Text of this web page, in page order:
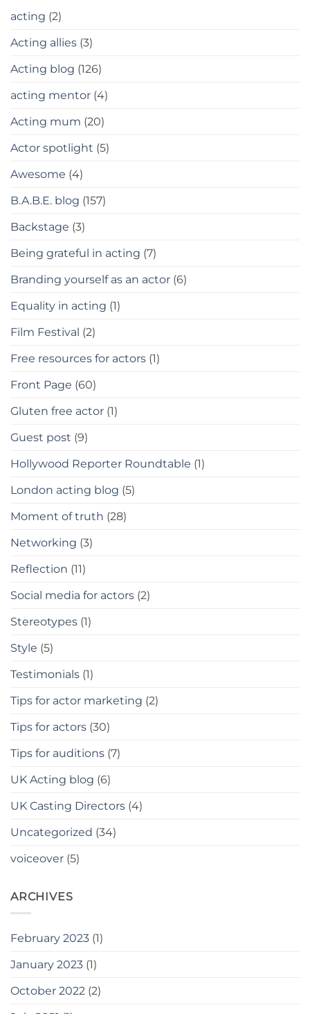
acting (2)
Acting allies (3)
Acting blog (126)
acting mentor (4)
Acting mum (20)
Actor spotlight (5)
Awesome (4)
B.A.B.E. blog (157)
Backstage (3)
Being grateful in acting (7)
Branding yourself as an actor (6)
Equality in acting (1)
Film Festival (2)
Free resources for actors (1)
Front Page (60)
Gluten free actor (1)
Guest post (9)
Hollywood Reporter Roundtable (1)
London acting blog (5)
Moment of truth (28)
Networking (3)
Reflection (11)
Social media for actors (2)
Stereotypes (1)
Style (5)
Testimonials (1)
Tips for actor marketing (2)
Tips for actors (30)
Tips for auditions (7)
UK Acting blog (6)
UK Casting Directors (4)
Uncategorized (34)
voiceover (5)
ARCHIVES
February 2023 (1)
January 2023 (1)
October 2022 (2)